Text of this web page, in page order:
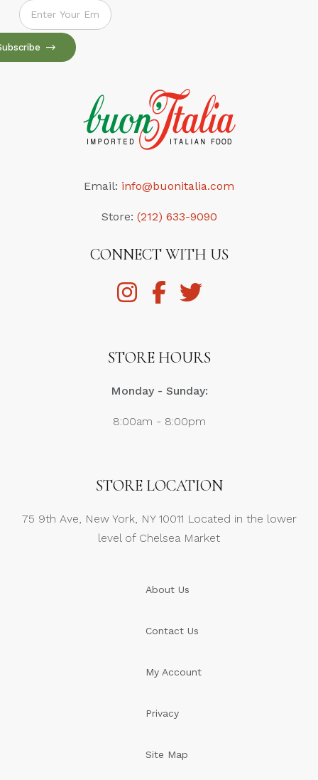
Subscribe to our Newsletter
Email: info@buonitalia.com
Store: (212) 633-9090
CONNECT WITH US
STORE HOURS
Monday - Sunday:
8:00am - 8:00pm
STORE LOCATION
75 9th Ave, New York, NY 10011 Located in the lower
level of Chelsea Market
About Us
Contact Us
My Account
Privacy
Site Map